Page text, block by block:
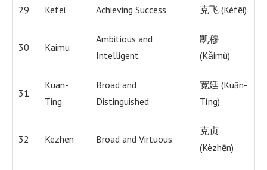
29 Kefei Achieving Success 克飞 (Kèfēi)
30 Kaimu
Ambitious and
Intelligent
凯穆
(Kǎimù)
31
Kuan-
Ting
Broad and
Distinguished
宽廷 (Kuān-
Tíng)
32 Kezhen Broad and Virtuous
克贞
(Kèzhēn)